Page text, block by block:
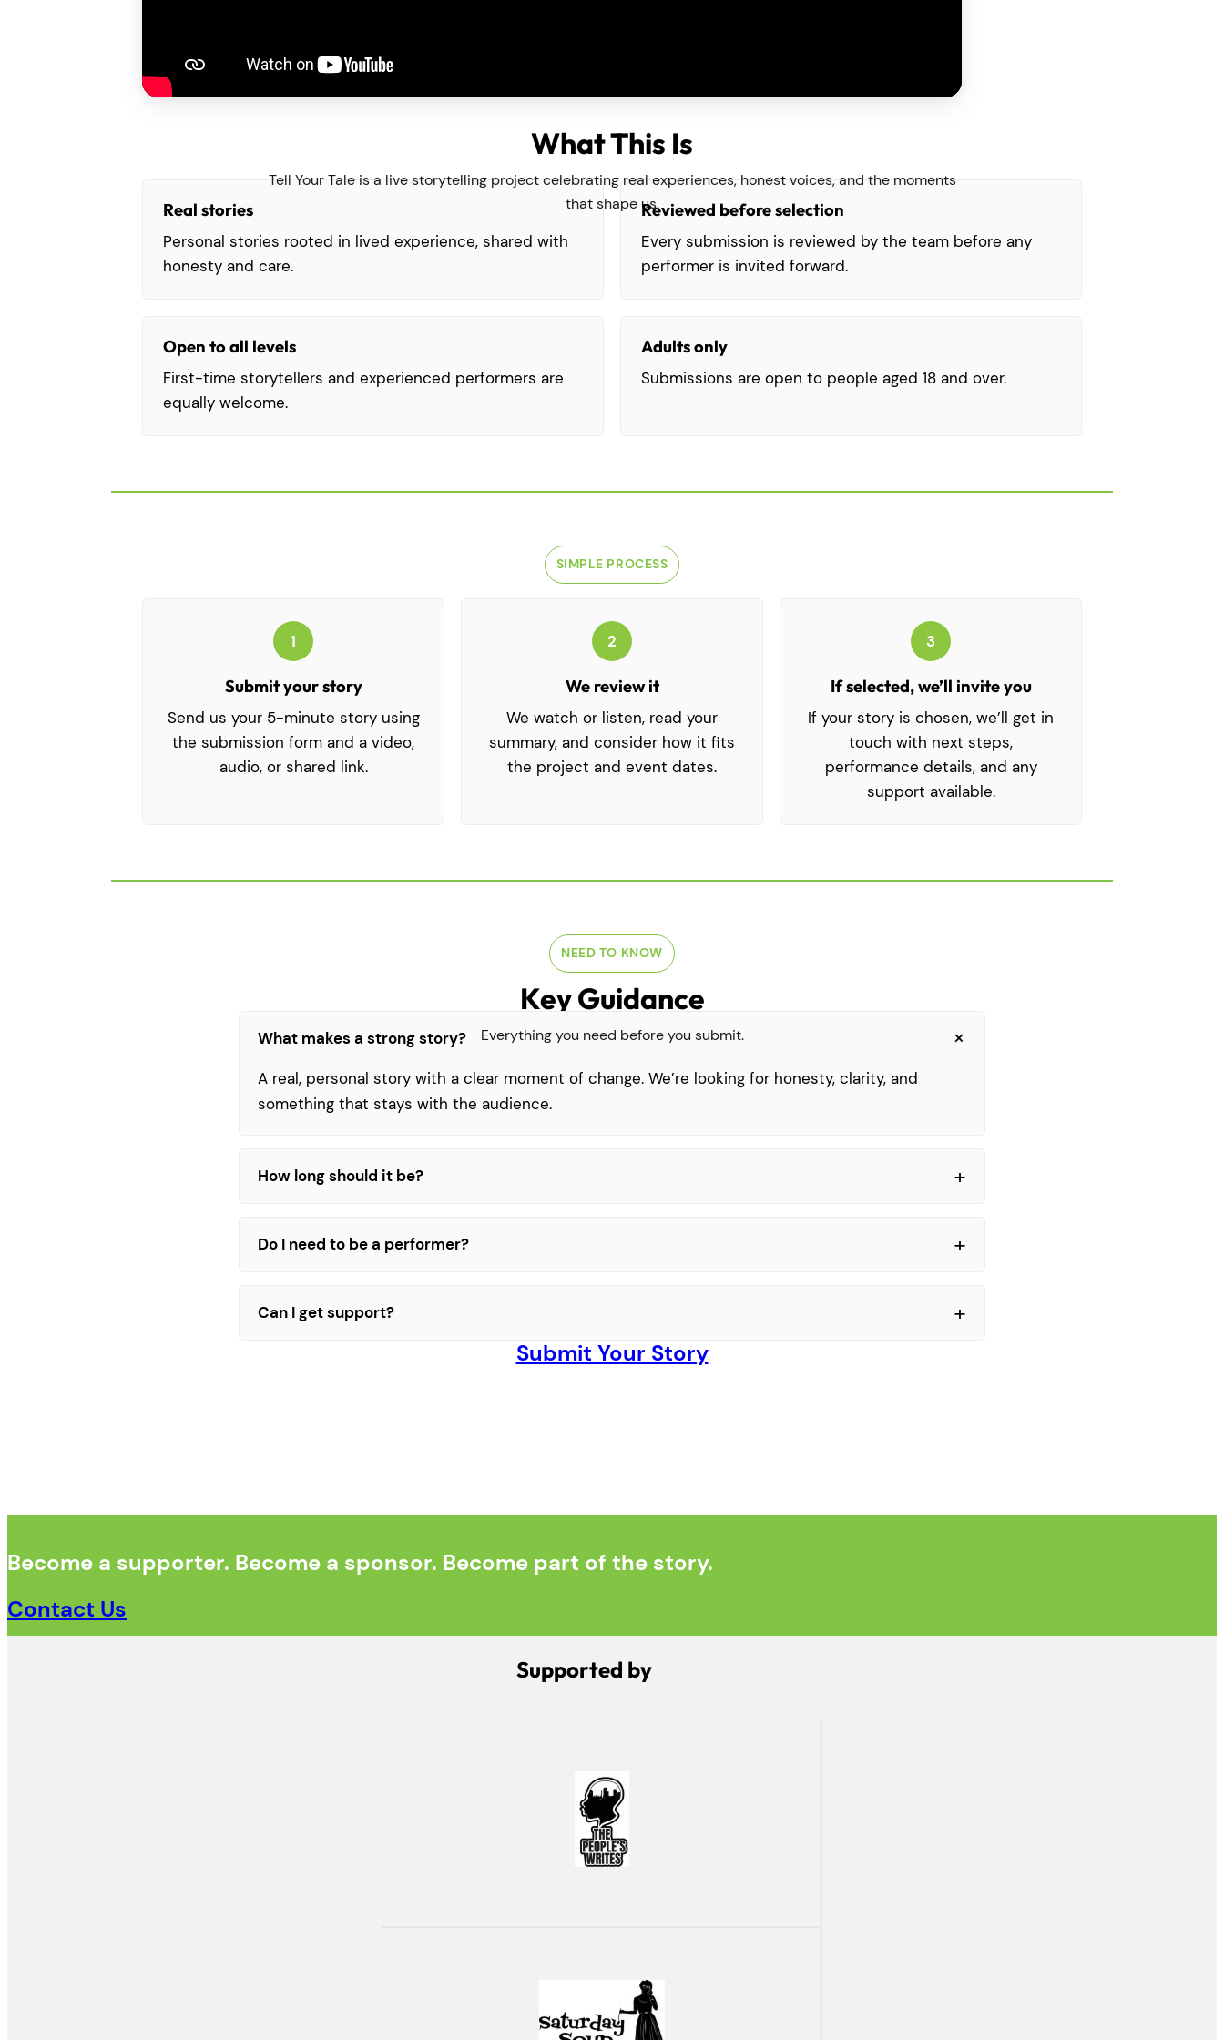
What This Is
Tell Your Tale is a live storytelling project celebrating real experiences, honest voices, and the moments
that shape us.
Real stories
Personal stories rooted in lived experience, shared with
honesty and care.
Reviewed before selection
Every submission is reviewed by the team before any
performer is invited forward.
Open to all levels
First-time storytellers and experienced performers are
equally welcome.
Adults only
Submissions are open to people aged 18 and over.
SIMPLE PROCESS
1
Submit your story
Send us your 5-minute story using
the submission form and a video,
audio, or shared link.
2
We review it
We watch or listen, read your
summary, and consider how it fits
the project and event dates.
3
If selected, we’ll invite you
If your story is chosen, we’ll get in
touch with next steps,
performance details, and any
support available.
NEED TO KNOW
Key Guidance
Everything you need before you submit.
What makes a strong story?
A real, personal story with a clear moment of change. We’re looking for honesty, clarity, and
something that stays with the audience.
How long should it be?
Do I need to be a performer?
Can I get support?
Submit Your Story
Become a supporter. Become a sponsor. Become part of the story.
Contact Us
Supported by